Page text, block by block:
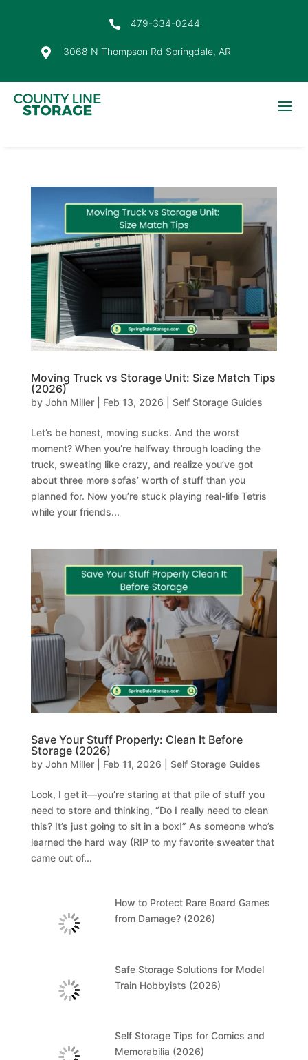
 479-334-0244
 3068 N Thompson Rd Springdale, AR
Moving Truck vs Storage Unit: Size Match Tips
(2026)
by John Miller| Feb 13, 2026 Self Storage Guides
Let’s be honest, moving sucks. And the worst
moment? When you’re halfway through loading the
truck, sweating like crazy, and realize you’ve got
about three more sofas’ worth of stuff than you
planned for. Now you’re stuck playing real-life Tetris
while your friends...
Save Your Stuff Properly: Clean It Before
Storage (2026)
by John Miller| Feb 11, 2026 Self Storage Guides
Look, I get it—you’re staring at that pile of stuff you
need to store and thinking, “Do I really need to clean
this? It’s just going to sit in a box!” As someone who’s
learned the hard way (RIP to my favorite sweater that
came out of...
How to Protect Rare Board Games
from Damage? (2026)
Safe Storage Solutions for Model
Train Hobbyists (2026)
Self Storage Tips for Comics and
Memorabilia (2026)